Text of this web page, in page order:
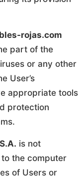
rojas.com
part of the
or any other
User’s
appropriate tools
protection
is not
the computer
of Users or